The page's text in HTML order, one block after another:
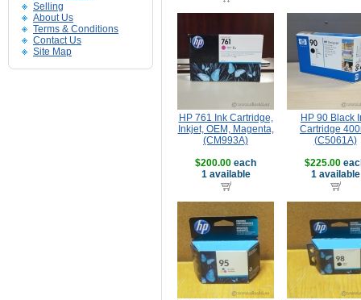
Selling
About Us
Terms & Conditions
Contact Us
Site Map
HP 761 Ink Cartridge,
Inkjet, OEM, Magenta,
(CM993A)
$200.00 each
1 available
HP 90 Black
Cartridge
(C5061A)
$225.00
1 available